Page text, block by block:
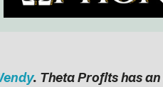
. Theta Profits has